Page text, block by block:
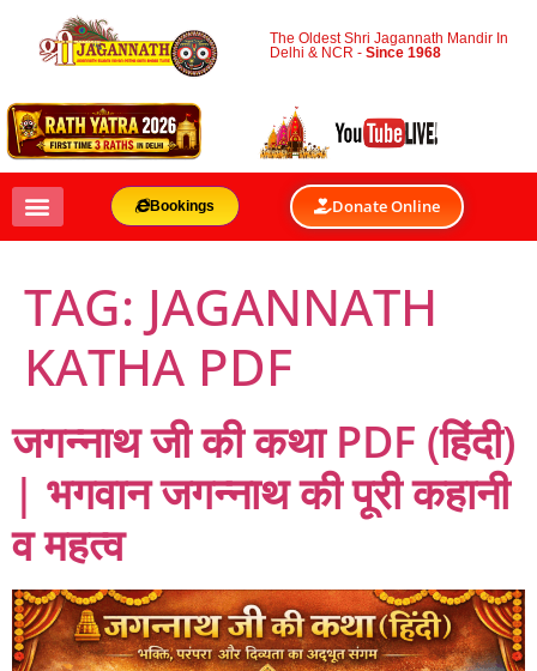
The Oldest Shri Jagannath Mandir In
Delhi & NCR -Since 1968
Bookings Donate Online
TAG: JAGANNATH
KATHA PDF
जगन्नाथ जी की कथा PDF (हिंदी)
| भगवान जगन्नाथ की पूरी कहानी
व महत्व